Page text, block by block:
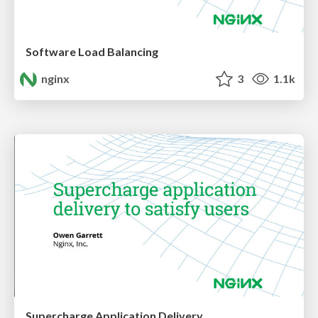
Software Load Balancing
nginx
3 1.1k